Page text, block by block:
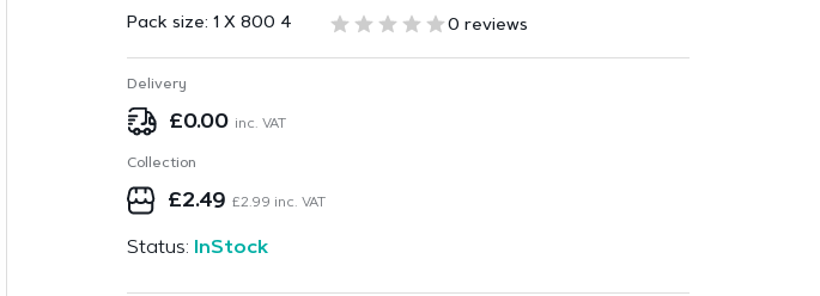
Pack size: 1 X 800 4 0 reviews
Delivery
£0.00 inc. VAT
Collection
£2.49 £2.99 inc. VAT
Status: InStock